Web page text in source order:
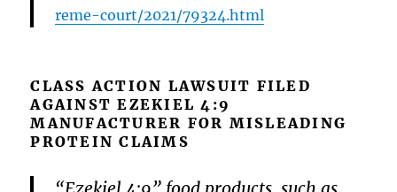
reme-court/2021/79324.html
CLASS ACTION LAWSUIT FILED
AGAINST EZEKIEL 4:9
MANUFACTURER FOR MISLEADING
PROTEIN CLAIMS